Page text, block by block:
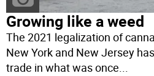
Growing like a weed
The 2021 legalization of
New York and New Jersey
trade in what was once...